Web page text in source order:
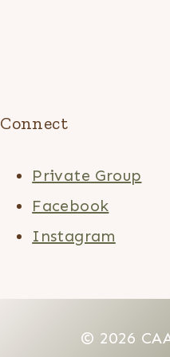
Connect
Private Group
Facebook
Instagram
© 2026